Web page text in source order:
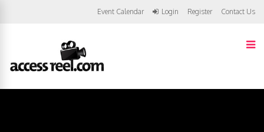
Event Calendar Login Register Contact Us